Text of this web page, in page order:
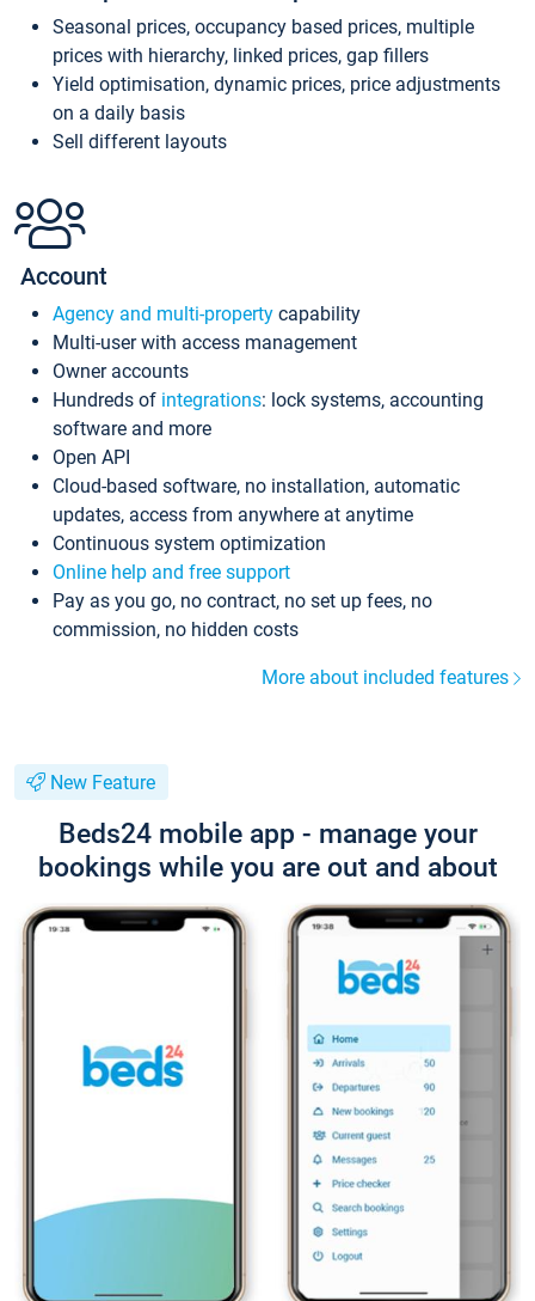
Seasonal prices, occupancy based prices, multiple
prices with hierarchy, linked prices, gap fillers
Yield optimisation, dynamic prices, price adjustments
on a daily basis
Sell different layouts
Account
Agency and multi-property capability
Multi-user with access management
Owner accounts
Hundreds of integrations: lock systems, accounting
software and more
Open API
Cloud-based software, no installation, automatic
updates, access from anywhere at anytime
Continuous system optimization
Online help and free support
Pay as you go, no contract, no set up fees, no
commission, no hidden costs
More about included features
New Feature
Beds24 mobile app - manage your
bookings while you are out and about